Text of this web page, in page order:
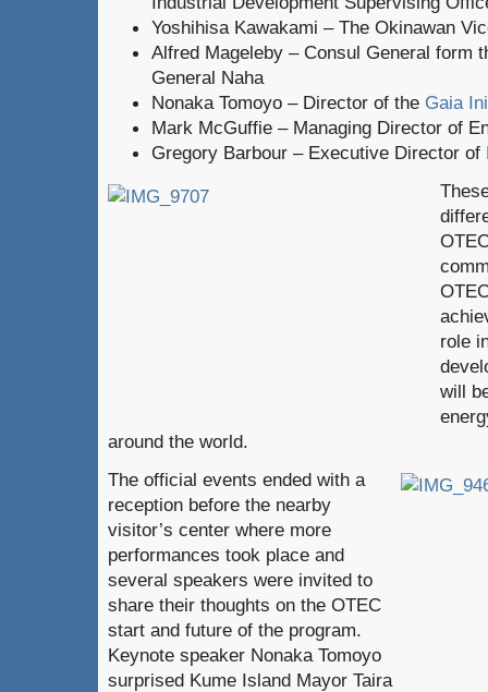
Yoshihisa Kawakami – The Okinawan
Alfred Mageleby – Consul General form
General Naha
Nonaka Tomoyo – Director of the Gaia
Mark McGuffie – Managing Director of
Gregory Barbour – Executive Director of
role
will
around the world.
The official events ended with a
reception before the nearby
visitor’s center where more
performances took place and
several speakers were invited to
share their thoughts on the OTEC
start and future of the program.
Keynote speaker Nonaka Tomoyo
surprised Kume Island Mayor Taira